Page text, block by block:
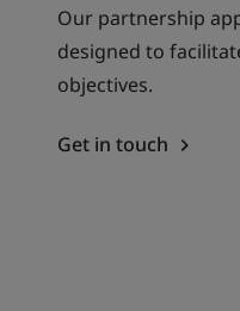
Our partnership
designed to
objectives.
Get in touch